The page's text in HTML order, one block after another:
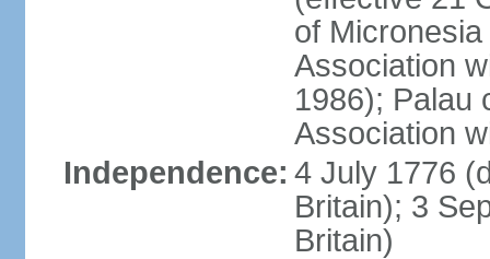
of
Association
1986); Palau
Association
Independence: 4 July 1776
Britain); 3
Britain)